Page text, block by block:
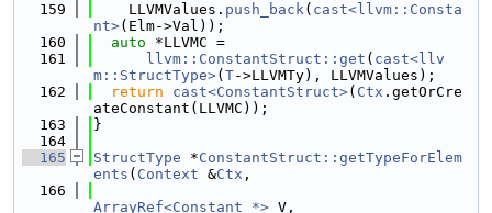
  159
    LLVMValues.
push_back( cast<llvm::Consta
nt>(Elm->Val));
  160
auto *LLVMC =
  161
llvm::ConstantStruct::get ( cast<llv
m::StructType>( T->LLVMTy), LLVMValues);
  162
return cast<ConstantStruct>( Ctx .getOrCre
ateConstant(LLVMC));
  163
}
  164
  165
StructType *ConstantStruct::getTypeForElem
ents ( Context &Ctx ,
  166
ArrayRef<Constant *> V,